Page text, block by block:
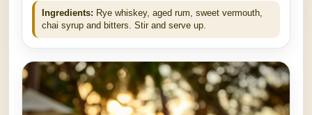
Ingredients: Rye whiskey, aged rum, sweet vermouth,
chai syrup and bitters. Stir and serve up.